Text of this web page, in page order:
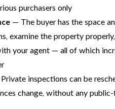
purchasers only
— The buyer has the space
examine the property
your agent — all of which
inspections can be
change, without any